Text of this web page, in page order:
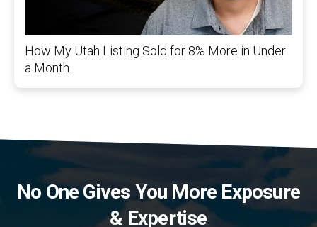
How My Utah Listing Sold for 8% More in Under
a Month
No One Gives You More Exposure
& Expertise